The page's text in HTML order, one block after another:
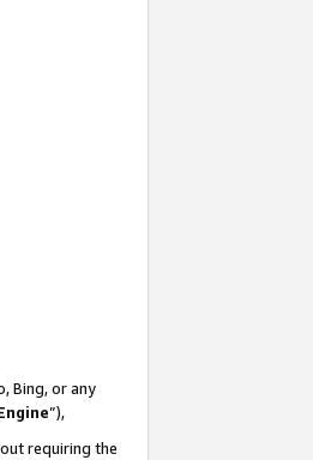
Bing, or any
”),
requiring the